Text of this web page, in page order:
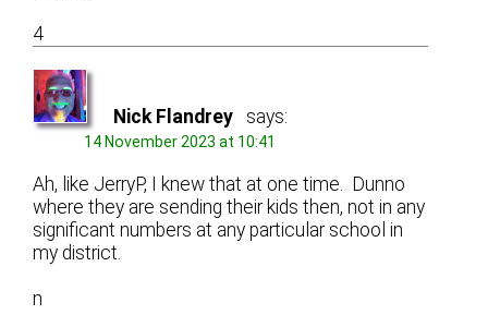
4
Nick Flandrey says:
14 November 2023 at 10:41
Ah, like JerryP, I knew that at one time. Dunno
where they are sending their kids then, not in any
significant numbers at any particular school in
my district.
n